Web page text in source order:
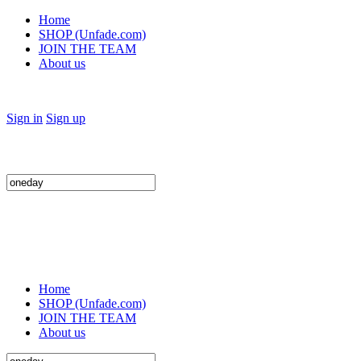
Home
SHOP (Unfade.com)
JOIN THE TEAM
About us
Sign in Sign up
Search
for:
Home
SHOP (Unfade.com)
JOIN THE TEAM
About us